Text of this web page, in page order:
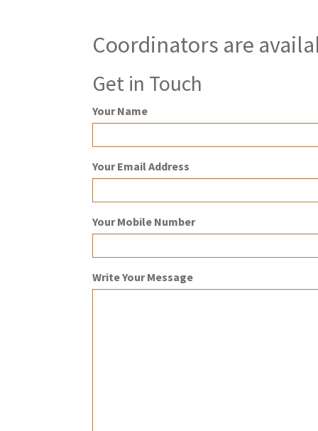
Coordinators are
Get in Touch
Your Name
Your Email Address
Your Mobile Number
Write Your Message